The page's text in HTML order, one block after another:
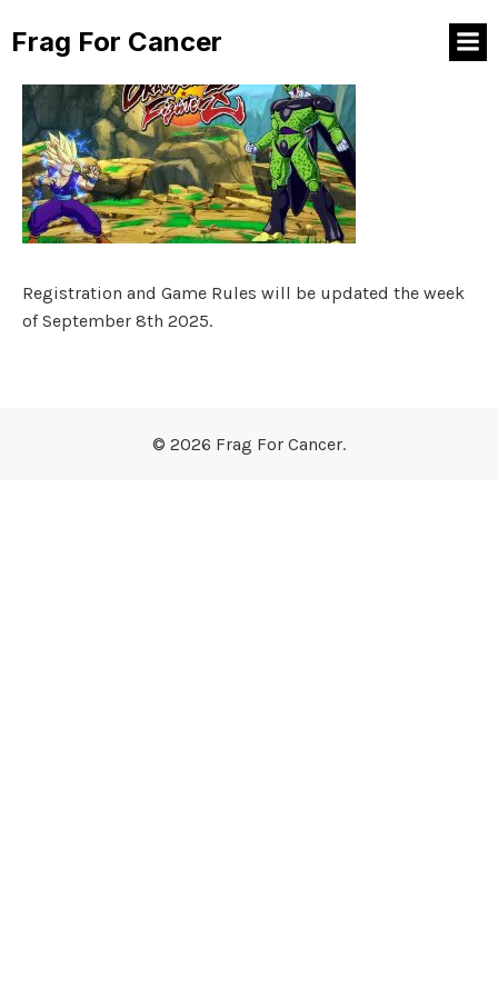
Frag For Cancer
Registration and Game Rules will be updated the week
of September 8th 2025.
© 2026 Frag For Cancer.